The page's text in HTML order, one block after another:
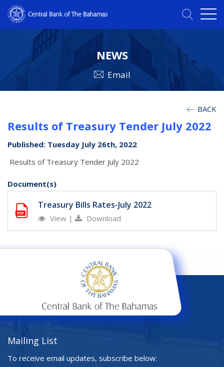
NEWS
Email
BACK
Results of Treasury Tender July 2022
Published: Tuesday July 26th, 2022
Results of Treasury Tender July 2022
Document(s)
Treasury Bills Rates-July 2022
View | Download
Mailing List
To receive email updates, subscribe below: